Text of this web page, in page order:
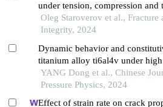
under tension, compression and
Oleg Staroverov et al., Fracture
Integrity, 2024
Dynamic behavior and
titanium alloy ti6al4v under high
high strain rate
YANG Dong et al., Chinese
Pressure Physics, 2024
Effect of strain rate on crack